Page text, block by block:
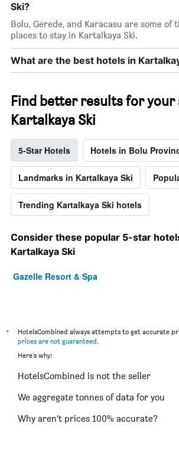
Ski?
Bolu, Gerede, and Karacasu are some of
places to stay in Kartalkaya Ski.
What are the best hotels in
Find better results for your
Kartalkaya Ski
5-Star Hotels Hotels in Bolu
Landmarks in Kartalkaya Ski
Trending Kartalkaya Ski hotels
Consider these popular 5-star
Kartalkaya Ski
Gazelle Resort & Spa
*
HotelsCombined always attempts to get accurate
prices are not guaranteed.
Here's why:
HotelsCombined is not the seller
We aggregate tonnes of data for you
Why aren’t prices 100% accurate?